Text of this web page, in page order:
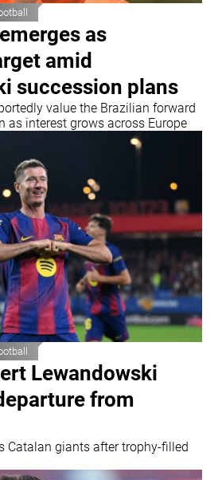
as
amid
succession plans
value the Brazilian forward
as interest grows across Europe
Lewandowski
from
Catalan giants after trophy-filled